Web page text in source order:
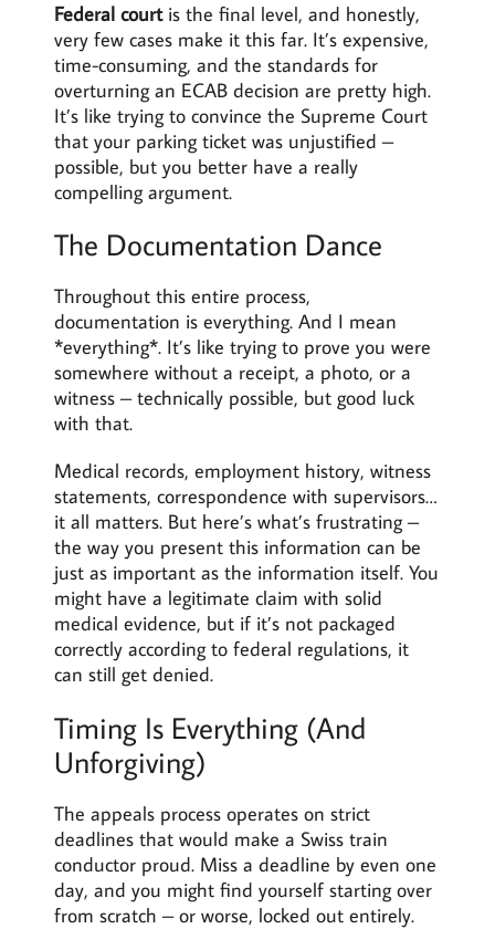
Federal courtis the final level, and honestly,
very few cases make it this far. It’s expensive,
time-consuming, and the standards for
overturning an ECAB decision are pretty high.
It’s like trying to convince the Supreme Court
that your parking ticket was unjustified –
possible, but you better have a really
compelling argument.
The Documentation Dance
Throughout this entire process,
documentation is everything. And I mean
*everything*. It’s like trying to prove you were
somewhere without a receipt, a photo, or a
witness – technically possible, but good luck
with that.
Medical records, employment history, witness
statements, correspondence with supervisors…
it all matters. But here’s what’s frustrating –
the way you present this information can be
just as important as the information itself. You
might have a legitimate claim with solid
medical evidence, but if it’s not packaged
correctly according to federal regulations, it
can still get denied.
Timing Is Everything (And
Unforgiving)
The appeals process operates on strict
deadlines that would make a Swiss train
conductor proud. Miss a deadline by even one
day, and you might find yourself starting over
from scratch – or worse, locked out entirely.